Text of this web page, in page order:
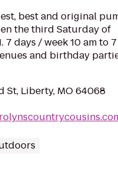
best and original
the third Saturday of
days / week 10 am to
and birthday
St, Liberty, MO 64068